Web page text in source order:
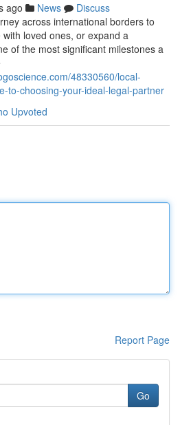
ago News
Discuss
across international borders to
loved ones, or expand a
of the most significant milestones a
48330560/local-
to-choosing-your-ideal-legal-partner
Upvoted
Report Page
Go